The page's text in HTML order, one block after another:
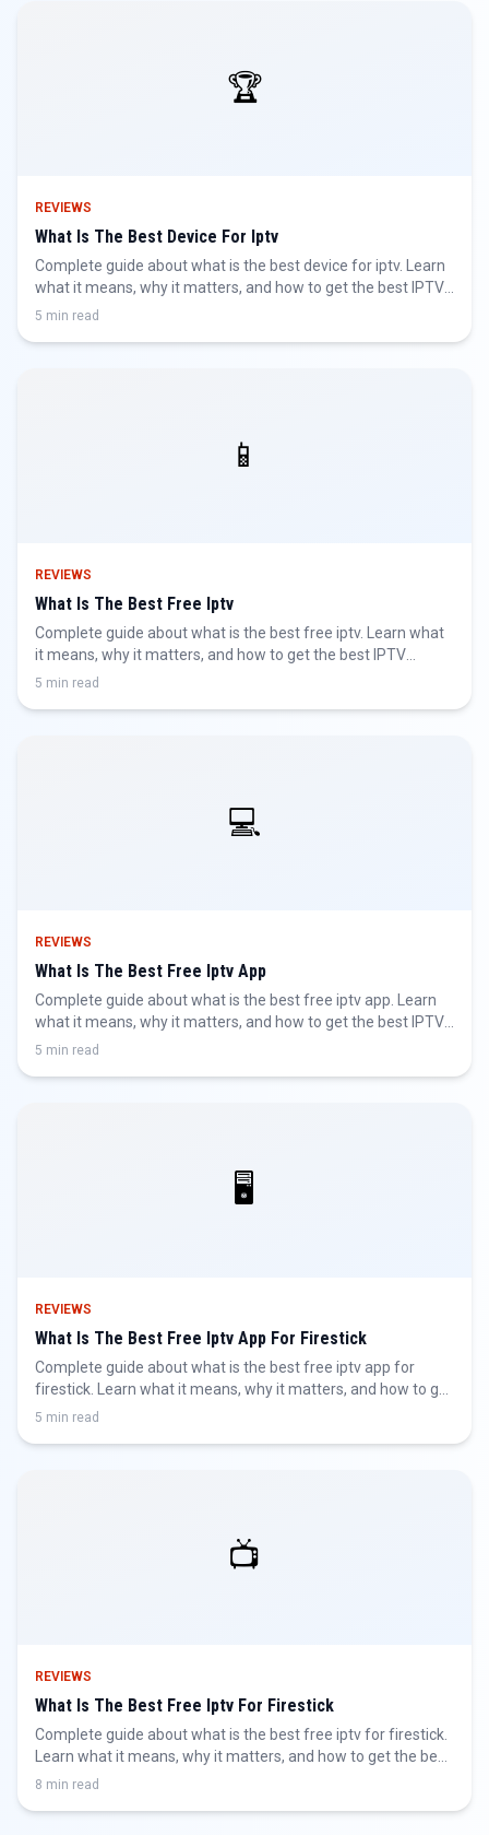
🏆
REVIEWS
What Is The Best Device For Iptv
Complete guide about what is the best device for iptv. Learn
what it means, why it matters, and how to get the best IPTV
experience.
5 min read
📱
REVIEWS
What Is The Best Free Iptv
Complete guide about what is the best free iptv. Learn what
it means, why it matters, and how to get the best IPTV
experience.
5 min read
💻
REVIEWS
What Is The Best Free Iptv App
Complete guide about what is the best free iptv app. Learn
what it means, why it matters, and how to get the best IPTV
experience.
5 min read
🖥️
REVIEWS
What Is The Best Free Iptv App For Firestick
Complete guide about what is the best free iptv app for
firestick. Learn what it means, why it matters, and how to get
the best IPTV experience.
5 min read
📺
REVIEWS
What Is The Best Free Iptv For Firestick
Complete guide about what is the best free iptv for firestick.
Learn what it means, why it matters, and how to get the best
IPTV experience.
8 min read